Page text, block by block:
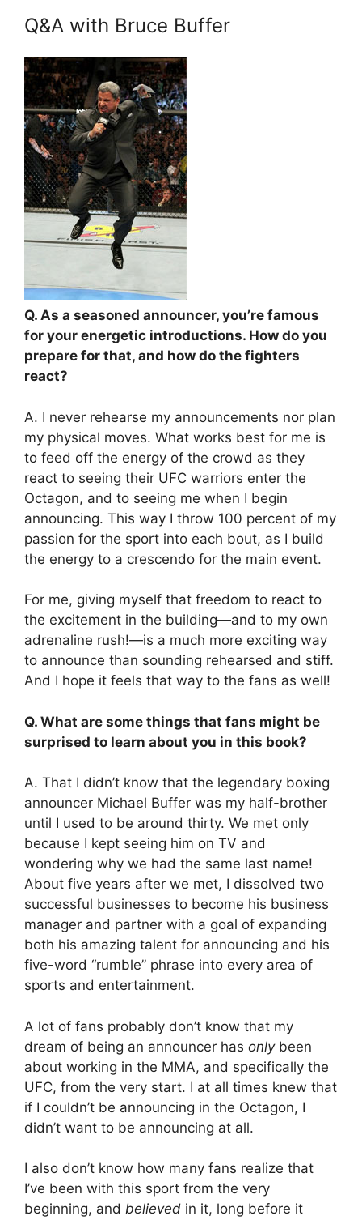
Q&A with Bruce Buffer
Q. As a seasoned announcer, you’re famous
for your energetic introductions. How do you
prepare for that, and how do the fighters
react?
A. I never rehearse my announcements nor plan
my physical moves. What works best for me is
to feed off the energy of the crowd as they
react to seeing their UFC warriors enter the
Octagon, and to seeing me when I begin
announcing. This way I throw 100 percent of my
passion for the sport into each bout, as I build
the energy to a crescendo for the main event.
For me, giving myself that freedom to react to
the excitement in the building—and to my own
adrenaline rush!—is a much more exciting way
to announce than sounding rehearsed and stiff.
And I hope it feels that way to the fans as well!
Q. What are some things that fans might be
surprised to learn about you in this book?
A. That I didn’t know that the legendary boxing
announcer Michael Buffer was my half-brother
until I used to be around thirty. We met only
because I kept seeing him on TV and
wondering why we had the same last name!
About five years after we met, I dissolved two
successful businesses to become his business
manager and partner with a goal of expanding
both his amazing talent for announcing and his
five-word “rumble” phrase into every area of
sports and entertainment.
A lot of fans probably don’t know that my
dream of being an announcer has onlybeen
about working in the MMA, and specifically the
UFC, from the very start. I at all times knew that
if I couldn’t be announcing in the Octagon, I
didn’t want to be announcing at all.
I also don’t know how many fans realize that
I’ve been with this sport from the very
beginning, and believed in it, long before it